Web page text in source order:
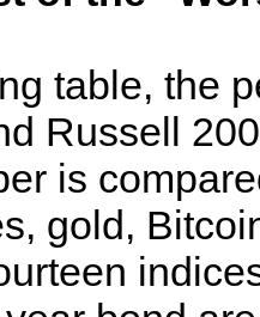
table, the
Russell
is
gold,